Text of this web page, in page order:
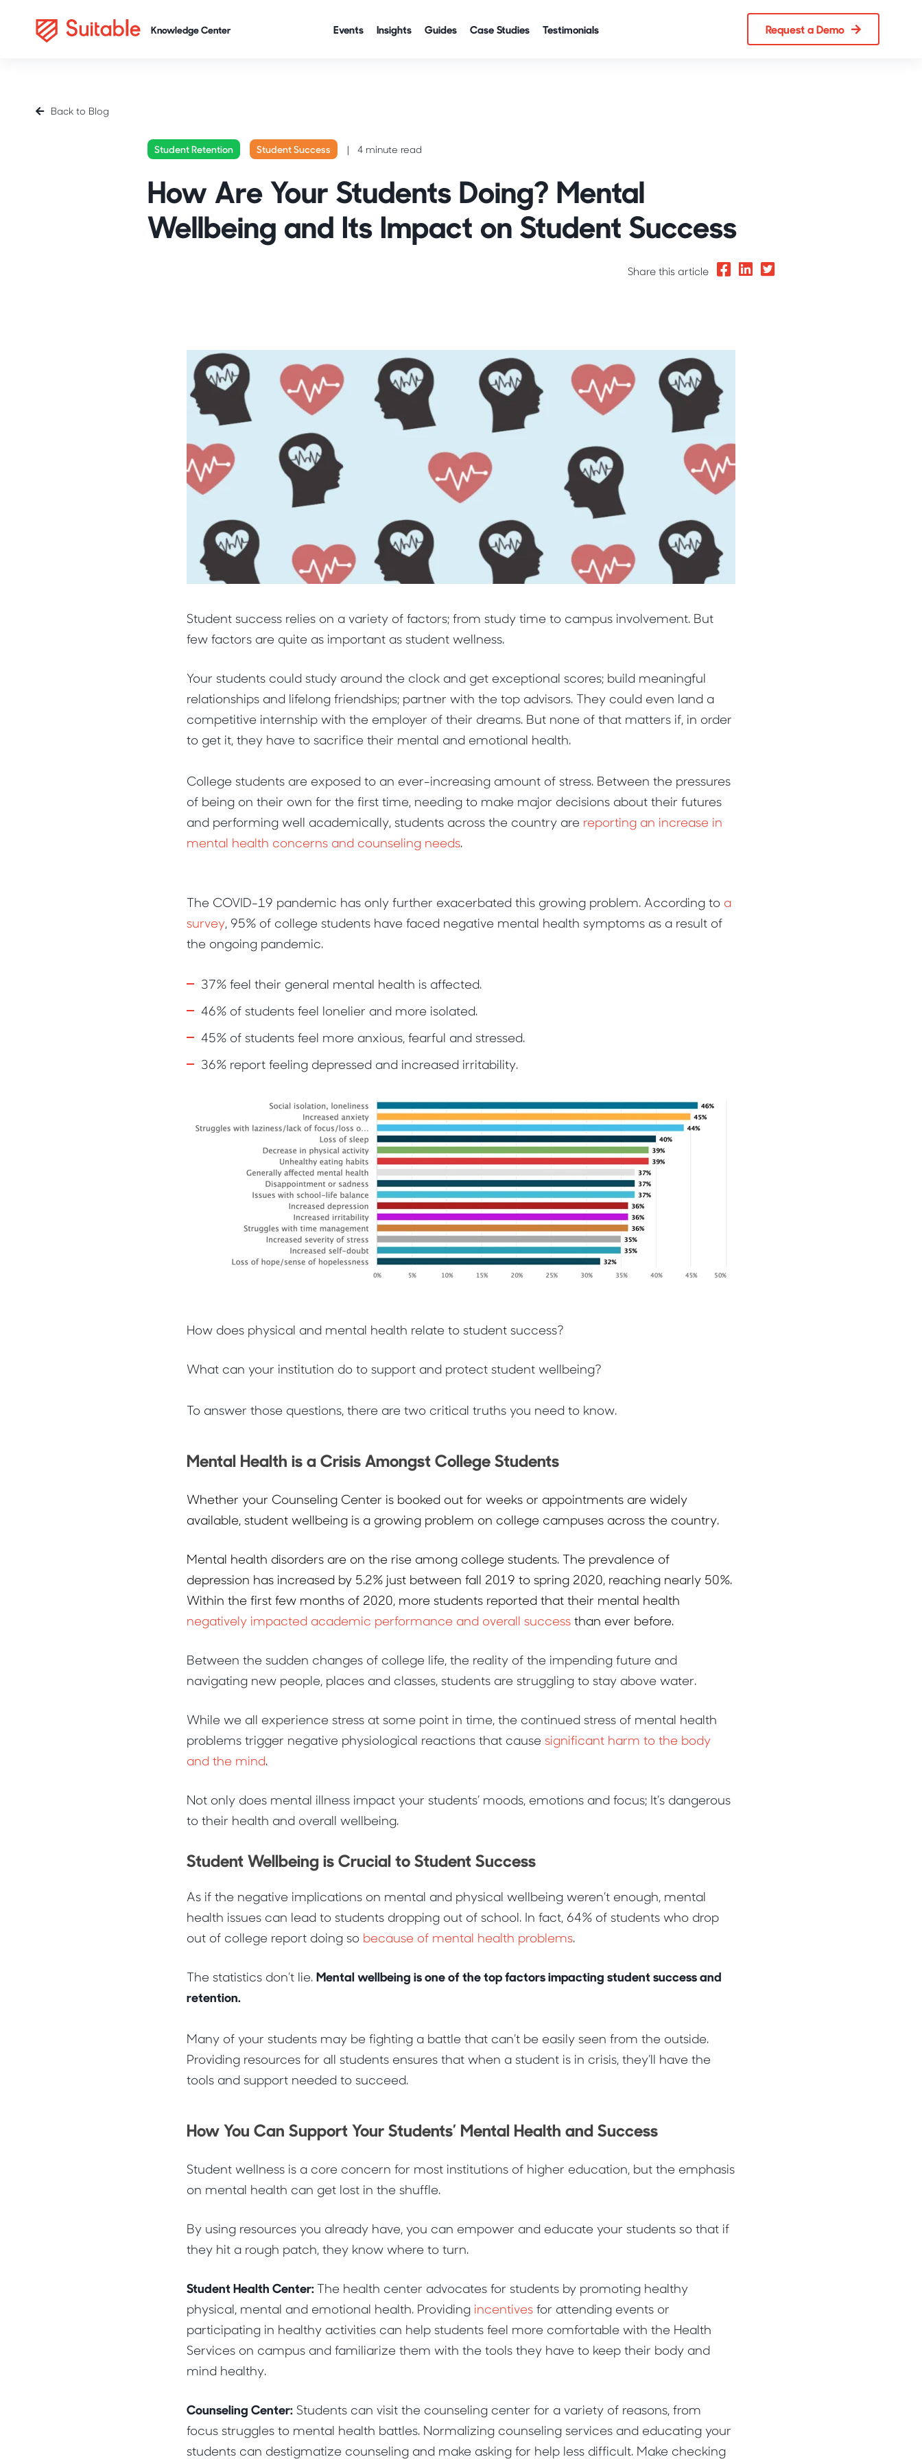
Events Insights Guides Case Studies Testimonials Request a Demo
Back to Blog
Student Retention Student Success 4 minute read
How Are Your Students Doing? Mental
Wellbeing and Its Impact on Student Success
Share this article
Student success relies on a variety of factors; from study time to campus involvement. But
few factors are quite as important as student wellness.
Your students could study around the clock and get exceptional scores; build meaningful
relationships and lifelong friendships; partner with the top advisors. They could even land a
competitive internship with the employer of their dreams. But none of that matters if, in order
to get it, they have to sacrifice their mental and emotional health.
College students are exposed to an ever-increasing amount of stress. Between the pressures
of being on their own for the first time, needing to make major decisions about their futures
and performing well academically, students across the country are reporting an increase in
mental health concerns and counseling needs.
The COVID-19 pandemic has only further exacerbated this growing problem. According to a
survey, 95% of college students have faced negative mental health symptoms as a result of
the ongoing pandemic.
37% feel their general mental health is affected.
46% of students feel lonelier and more isolated.
45% of students feel more anxious, fearful and stressed.
36% report feeling depressed and increased irritability.
How does physical and mental health relate to student success?
What can your institution do to support and protect student wellbeing?
To answer those questions, there are two critical truths you need to know.
Mental Health is a Crisis Amongst College Students
Whether your Counseling Center is booked out for weeks or appointments are widely
available, student wellbeing is a growing problem on college campuses across the country.
Mental health disorders are on the rise among college students. The prevalence of
depression has increased by 5.2% just between fall 2019 to spring 2020, reaching nearly 50%.
Within the first few months of 2020, more students reported that their mental health
negatively impacted academic performance and overall success than ever before.
Between the sudden changes of college life, the reality of the impending future and
navigating new people, places and classes, students are struggling to stay above water.
While we all experience stress at some point in time, the continued stress of mental health
problems trigger negative physiological reactions that cause significant harm to the body
and the mind.
Not only does mental illness impact your students’ moods, emotions and focus; It’s dangerous
to their health and overall wellbeing.
Student Wellbeing is Crucial to Student Success
As if the negative implications on mental and physical wellbeing weren’t enough, mental
health issues can lead to students dropping out of school. In fact, 64% of students who drop
out of college report doing so because of mental health problems.
The statistics don’t lie. Mental wellbeing is one of the top factors impacting student success and
retention.
Many of your students may be fighting a battle that can’t be easily seen from the outside.
Providing resources for all students ensures that when a student is in crisis, they’ll have the
tools and support needed to succeed.
How You Can Support Your Students’ Mental Health and Success
Student wellness is a core concern for most institutions of higher education, but the emphasis
on mental health can get lost in the shuffle.
By using resources you already have, you can empower and educate your students so that if
they hit a rough patch, they know where to turn.
Student Health Center: The health center advocates for students by promoting healthy
physical, mental and emotional health. Providing incentives for attending events or
participating in healthy activities can help students feel more comfortable with the Health
Services on campus and familiarize them with the tools they have to keep their body and
mind healthy.
Counseling Center: Students can visit the counseling center for a variety of reasons, from
focus struggles to mental health battles. Normalizing counseling services and educating your
students can destigmatize counseling and make asking for help less difficult. Make checking